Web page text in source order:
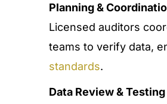
Planning &
Licensed auditors
teams to verify data,
standards.
Data Review & Testing